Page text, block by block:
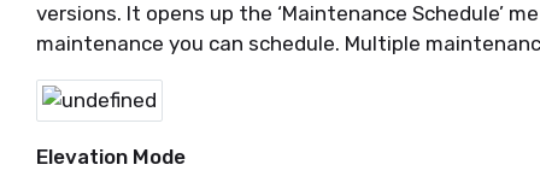
versions. It opens up the ‘Maintenance Schedule’
maintenance you can schedule. Multiple
Elevation Mode